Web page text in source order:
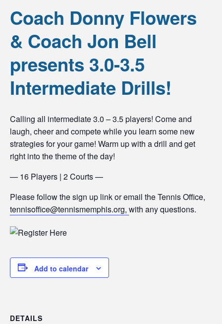
Coach Donny Flowers
& Coach Jon Bell
presents 3.0-3.5
Intermediate Drills!
Calling all intermediate 3.0 – 3.5 players! Come and
laugh, cheer and compete while you learn some new
strategies for your game! Warm up with a drill and get
right into the theme of the day!
— 16 Players | 2 Courts —
Please follow the sign up link or email the Tennis Office,
tennisoffice@tennismemphis.org, with any questions.
Add to calendar
DETAILS